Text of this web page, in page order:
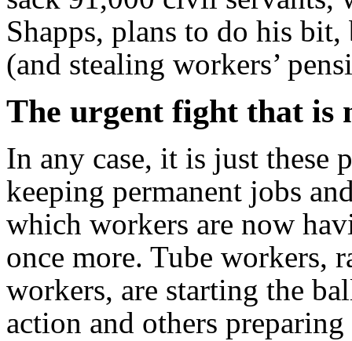
Shapps, plans to do his
(and stealing workers’
The urgent fight that is
In any case, it is just these
keeping permanent jobs
which workers are now
once more. Tube workers,
workers, are starting the
action and others